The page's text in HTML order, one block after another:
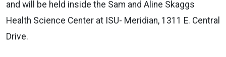
and will be held inside the Sam and Aline Skaggs
Health Science Center at ISU- Meridian, 1311 E. Central
Drive.